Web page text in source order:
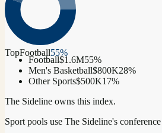
TopFootball55%
Football$1.6M55%
Men's Basketball$800K28%
Other Sports$500K17%
The Sideline owns this index.
Sport pools use The Sideline's